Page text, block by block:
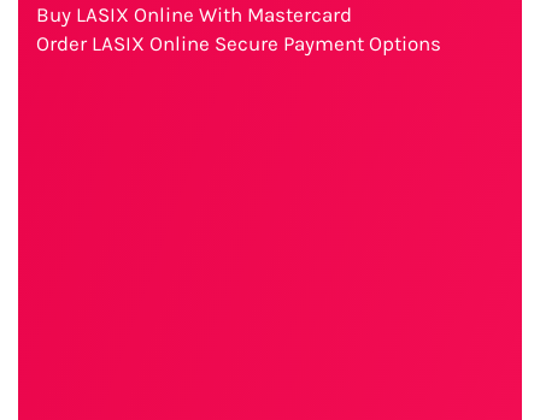
Buy LASIX Online With Mastercard
Order LASIX Online Secure Payment Options